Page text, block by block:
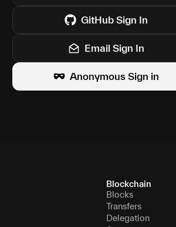
GitHub Sign In
Email Sign In
Anonymous Sign in
Blockchain
Blocks
Transfers
Delegation